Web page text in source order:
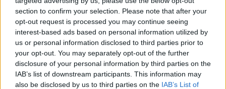
section to confirm your selection. Please note that after your
opt-out request is processed you may continue seeing
interest-based ads based on personal information utilized by
us or personal information disclosed to third parties prior to
your opt-out. You may separately opt-out of the further
disclosure of your personal information by third parties on the
IAB’s list of downstream participants. This information may
also be disclosed by us to third parties on the IAB’s List of
08. The Start Of Something Beautiful
09.
Glass Arm Shattering
Fear Of A Blank Planet
01. Fear Of A Blank Planet
02.
My Ashes